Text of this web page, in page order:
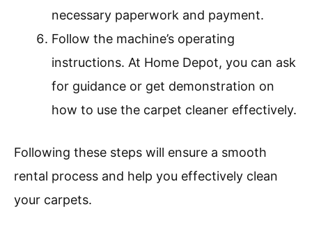
necessary paperwork and payment.
Follow the machine’s operating
instructions. At Home Depot, you can ask
for guidance or get demonstration on
how to use the carpet cleaner effectively.
Following these steps will ensure a smooth
rental process and help you effectively clean
your carpets.